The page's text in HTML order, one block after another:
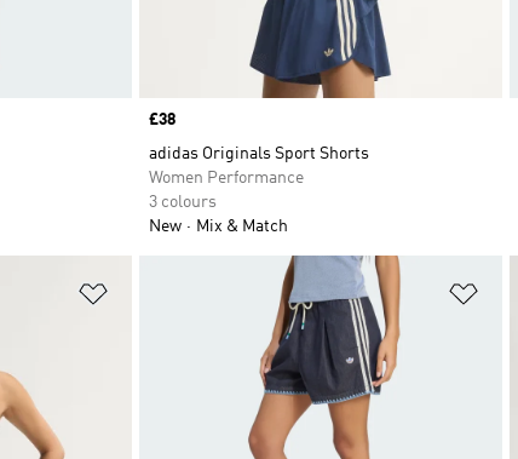
Price
£38
adidas Originals Sport Shorts
Women Performance
3 colours
New
Mix & Match